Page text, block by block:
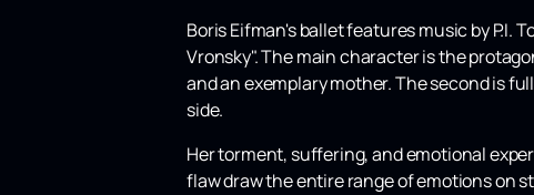
Boris Eifman's ballet features music by P.I.
Vronsky". The main character is the
and an exemplary mother. The second is
side.
Her torment, suffering, and emotional
flaw draw the entire range of emotions on